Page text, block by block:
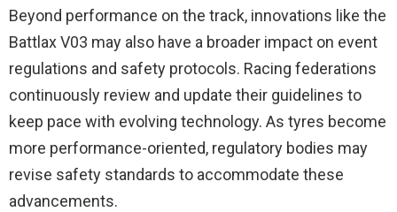
Beyond performance on the track, innovations like the
Battlax V03 may also have a broader impact on event
regulations and safety protocols. Racing federations
continuously review and update their guidelines to
keep pace with evolving technology. As tyres become
more performance-oriented, regulatory bodies may
revise safety standards to accommodate these
advancements.